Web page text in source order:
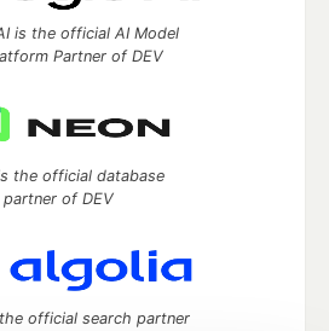
is the official AI Model
Partner of DEV
the official database
partner of DEV
official search partner